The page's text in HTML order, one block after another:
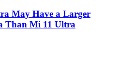
May Have a Larger
Than Mi 11 Ultra